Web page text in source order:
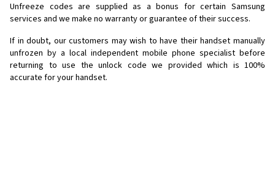
Unfreeze codes are supplied as a bonus for certain Samsung
services and we make no warranty or guarantee of their success.
If in doubt, our customers may wish to have their handset manually
unfrozen by a local independent mobile phone specialist before
returning to use the unlock code we provided which is 100%
accurate for your handset.